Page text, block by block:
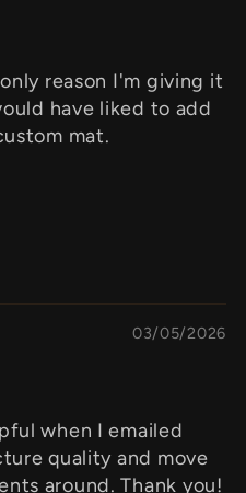
reason I'm giving it
have liked to add
mat.
03/05/2026
when I emailed
quality and move
around. Thank you!